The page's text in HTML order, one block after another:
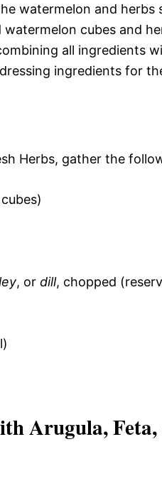
watermelon and herbs
cubes and
all ingredients
ingredients for
Herbs, gather the
, or dill, chopped
Arugula,